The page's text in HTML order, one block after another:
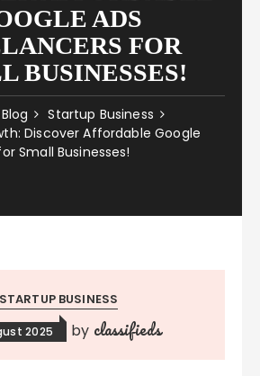
ADS
FOR
BUSINESSES!
Blog
Startup Business
Discover Affordable Google
Small Businesses!
STARTUP BUSINESS
2025 by classifieds